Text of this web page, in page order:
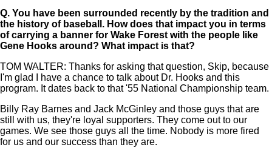
Q. You have been surrounded recently by the tradition and
the history of baseball. How does that impact you in terms
of carrying a banner for Wake Forest with the people like
Gene Hooks around? What impact is that?
TOM WALTER: Thanks for asking that question, Skip, because
I'm glad I have a chance to talk about Dr. Hooks and this
program. It dates back to that '55 National Championship team.
Billy Ray Barnes and Jack McGinley and those guys that are
still with us, they're loyal supporters. They come out to our
games. We see those guys all the time. Nobody is more fired
for us and our success than they are.